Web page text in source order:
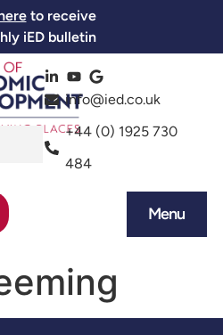
to receive
iED bulletin
info@ied.co.uk
+44 (0) 1925 730
484
Menu